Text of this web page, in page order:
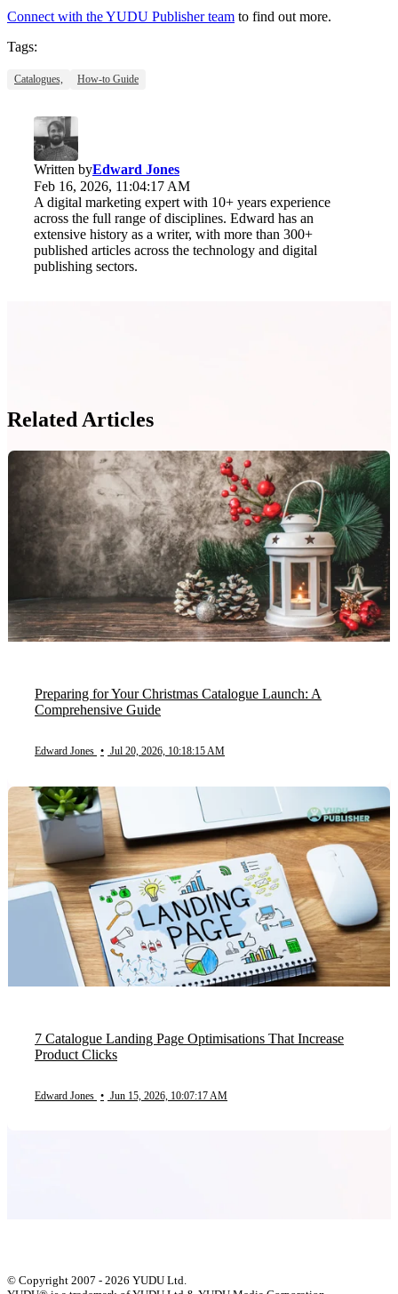
Connect with the YUDU Publisher team to find out more.
Tags:
Catalogues, How-to Guide
Written byEdward Jones
Feb 16, 2026, 11:04:17 AM
A digital marketing expert with 10+ years experience
across the full range of disciplines. Edward has an
extensive history as a writer, with more than 300+
published articles across the technology and digital
publishing sectors.
Related Articles
Preparing for Your Christmas Catalogue Launch: A
Comprehensive Guide
Edward Jones • Jul 20, 2026, 10:18:15 AM
7 Catalogue Landing Page Optimisations That Increase
Product Clicks
Edward Jones • Jun 15, 2026, 10:07:17 AM
© Copyright 2007 - 2026 YUDU Ltd.